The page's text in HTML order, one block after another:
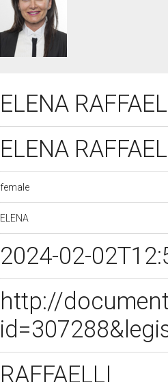
ELENA
ELENA
female
ELENA
2024-02-
http://
RAFFAELLI